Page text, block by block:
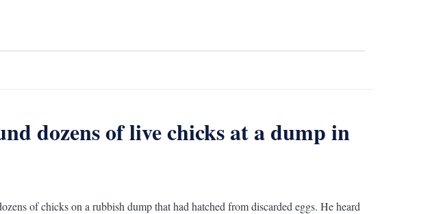
dozens of live chicks at a dump in
of chicks on a rubbish dump that had hatched from discarded eggs. He heard